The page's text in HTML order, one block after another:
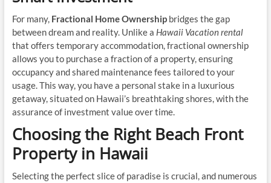
For many, Fractional Home Ownershipbridges the gap
between dream and reality. Unlike a Hawaii Vacation rental
that offers temporary accommodation, fractional ownership
allows you to purchase a fraction of a property, ensuring
occupancy and shared maintenance fees tailored to your
usage. This way, you have a personal stake in a luxurious
getaway, situated on Hawaii’s breathtaking shores, with the
assurance of investment value over time.
Choosing the Right Beach Front
Property in Hawaii
Selecting the perfect slice of paradise is crucial, and numerous